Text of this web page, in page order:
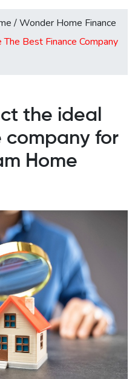
/Wonder Home Finance
Best Finance Company
the ideal
company for
Home